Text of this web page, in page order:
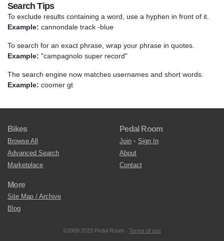
Search Tips
To exclude results containing a word, use a hyphen in front of it.
Example: cannondale track -blue
To search for an exact phrase, wrap your phrase in quotes.
Example: "campagnolo super record"
The search engine now matches usernames and short words.
Example: coomer gt
Bikes
Browse All
Advanced Search
Marketplace
Pedal Room
Join • Sign In
About
Contact
More
Site Map / Archive
Blog
©2009-2023 Pedal Room. Terms of use